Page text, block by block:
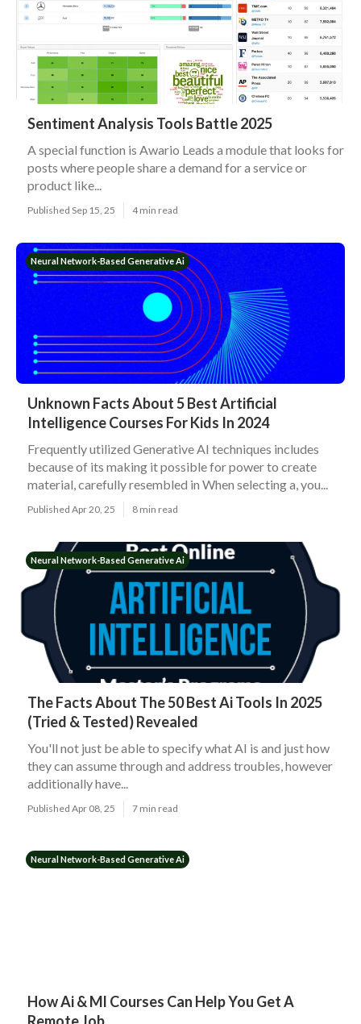
Sentiment Analysis Tools Battle 2025
A special function is Awario Leads a module that looks for
posts where people share a demand for a service or
product like...
Published Sep 15, 25 4 min read
Neural Network-Based Generative Ai
Unknown Facts About 5 Best Artificial
Intelligence Courses For Kids In 2024
Frequently utilized Generative AI techniques includes
because of its making it possible for power to create
material, carefully resembled in When selecting a, you...
Published Apr 20, 25 8 min read
Neural Network-Based Generative Ai
The Facts About The 50 Best Ai Tools In 2025
(Tried & Tested) Revealed
You'll not just be able to specify what AI is and just how
they can assume through and address troubles, however
additionally have...
Published Apr 08, 25 7 min read
Neural Network-Based Generative Ai
How Ai & Ml Courses Can Help You Get A